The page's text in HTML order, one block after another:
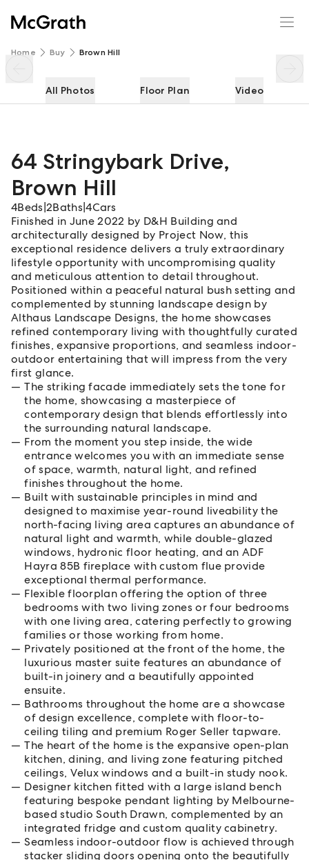
Home Buy Brown Hill
All Photos Floor Plan Video
64 Stringybark Drive,
Brown Hill
4Beds 2Baths |4Cars
Finished in June 2022 by D&H Building and
architecturally designed by Project Now, this
exceptional residence delivers a truly extraordinary
lifestyle opportunity with uncompromising quality
and meticulous attention to detail throughout.
Positioned within a peaceful natural bush setting and
complemented by stunning landscape design by
Althaus Landscape Designs, the home showcases
refined contemporary living with thoughtfully curated
finishes, expansive proportions, and seamless indoor-
outdoor entertaining that will impress from the very
first glance.
The striking facade immediately sets the tone for
the home, showcasing a masterpiece of
contemporary design that blends effortlessly into
the surrounding natural landscape.
From the moment you step inside, the wide
entrance welcomes you with an immediate sense
of space, warmth, natural light, and refined
finishes throughout the home.
Built with sustainable principles in mind and
designed to maximise year-round liveability the
north-facing living area captures an abundance of
natural light and warmth, while double-glazed
windows, hydronic floor heating, and an ADF
Hayra 85B fireplace with custom flue provide
exceptional thermal performance.
Flexible floorplan offering the option of three
bedrooms with two living zones or four bedrooms
with one living area, catering perfectly to growing
families or those working from home.
Privately positioned at the front of the home, the
luxurious master suite features an abundance of
built-in joinery and a beautifully appointed
ensuite.
Bathrooms throughout the home are a showcase
of design excellence, complete with floor-to-
ceiling tiling and premium Roger Seller tapware.
The heart of the home is the expansive open-plan
kitchen, dining, and living zone featuring pitched
ceilings, Velux windows and a built-in study nook.
Designer kitchen fitted with a large island bench
featuring bespoke pendant lighting by Melbourne-
based studio South Drawn, complemented by an
integrated fridge and custom quality cabinetry.
Seamless indoor-outdoor flow is achieved through
stacker sliding doors opening onto the beautifully
64 Stringybark Drive